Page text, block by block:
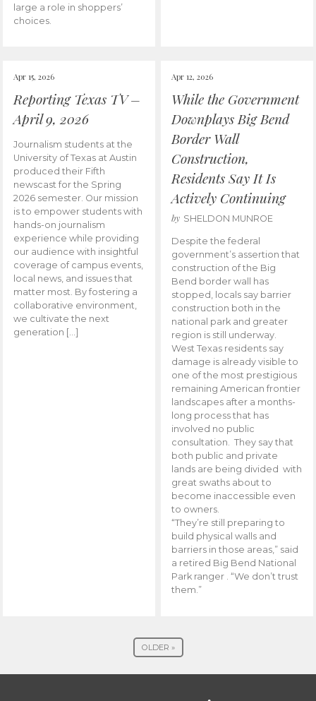
large a role in shoppers’
choices.
Apr 15, 2026
Reporting Texas TV –
April 9, 2026
Journalism students at the
University of Texas at Austin
produced their Fifth
newscast for the Spring
2026 semester. Our mission
is to empower students with
hands-on journalism
experience while providing
our audience with insightful
coverage of campus events,
local news, and issues that
matter most. By fostering a
collaborative environment,
we cultivate the next
generation […]
Apr 12, 2026
While the Government
Downplays Big Bend
Border Wall
Construction,
Residents Say It Is
Actively Continuing
by SHELDON MUNROE
Despite the federal
government’s assertion that
construction of the Big
Bend border wall has
stopped, locals say barrier
construction both in the
national park and greater
region is still underway.
West Texas residents say
damage is already visible to
one of the most prestigious
remaining American frontier
landscapes after a months-
long process that has
involved no public
consultation. They say that
both public and private
lands are being divided with
great swaths about to
become inaccessible even
to owners.
“They’re still preparing to
build physical walls and
barriers in those areas,” said
a retired Big Bend National
Park ranger . “We don’t trust
them.”
OLDER »